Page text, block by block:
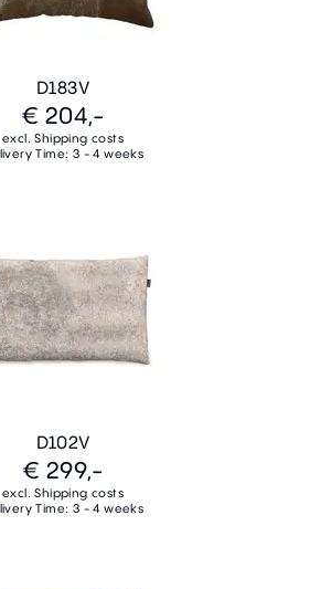
D183V
€ 204,-
excl. Shipping costs
Time: 3 - 4 weeks
D102V
€ 299,-
excl. Shipping costs
Time: 3 - 4 weeks